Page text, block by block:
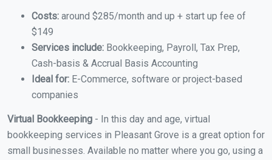
Costs: around $285/month and up + start up fee of
$149
Services include: Bookkeeping, Payroll, Tax Prep,
Cash-basis & Accrual Basis Accounting
Ideal for: E-Commerce, software or project-based
companies
Virtual Bookkeeping - In this day and age, virtual
bookkeeping services in Pleasant Grove is a great option for
small businesses. Available no matter where you go, using a